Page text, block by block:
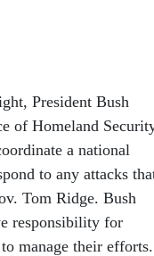
President Bush
of Homeland
a national
to any attacks
Tom Ridge. Bush
responsibility for
manage their efforts.